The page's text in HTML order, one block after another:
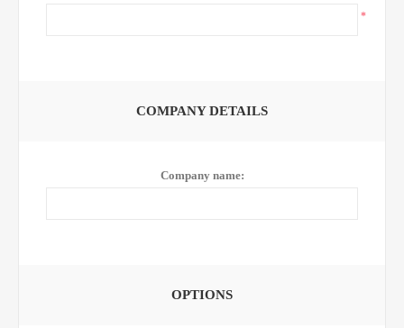
*
COMPANY DETAILS
Company name:
OPTIONS